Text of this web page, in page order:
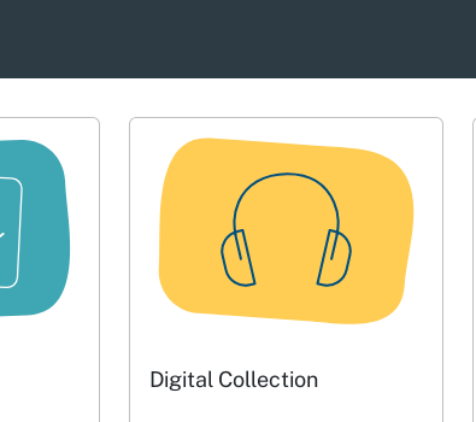
Digital Collection